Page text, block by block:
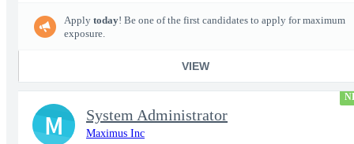
Apply today! Be one of the first candidates to apply for maximum
exposure.
VIEW
System Administrator
Maximus Inc
M